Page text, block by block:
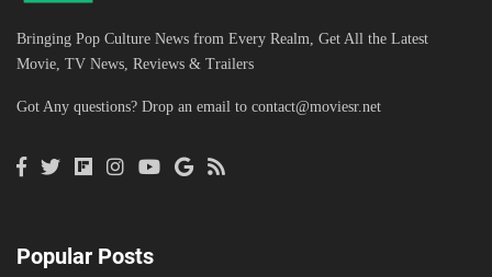
Bringing Pop Culture News from Every Realm, Get All the Latest
Movie, TV News, Reviews & Trailers
Got Any questions? Drop an email to contact@moviesr.net
Popular Posts